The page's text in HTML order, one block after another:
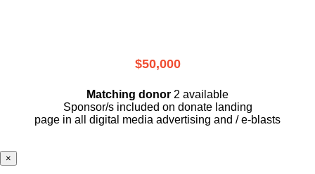
$50,000
Matching donor 2 available
Sponsor/s included on donate landing
page in all digital media advertising and / e-blasts
×